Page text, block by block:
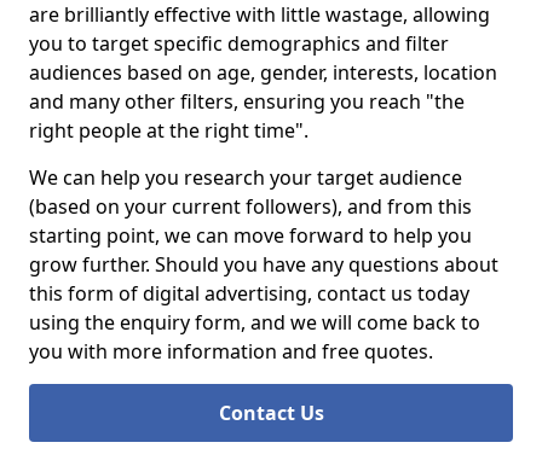
are brilliantly effective with little wastage, allowing
you to target specific demographics and filter
audiences based on age, gender, interests, location
and many other filters, ensuring you reach "the
right people at the right time".
We can help you research your target audience
(based on your current followers), and from this
starting point, we can move forward to help you
grow further. Should you have any questions about
this form of digital advertising, contact us today
using the enquiry form, and we will come back to
you with more information and free quotes.
Contact Us